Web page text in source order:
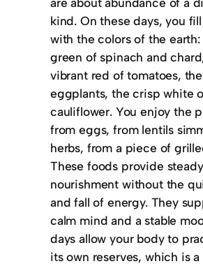
kind. On these days, you
with the colors of the
green of spinach and
vibrant red of tomatoes,
eggplants, the crisp white
cauliflower. You enjoy the
from eggs, from lentils
herbs, from a piece of
These foods provide steady
nourishment without the
and fall of energy. They
calm mind and a stable
days allow your body to
its own reserves, which is a